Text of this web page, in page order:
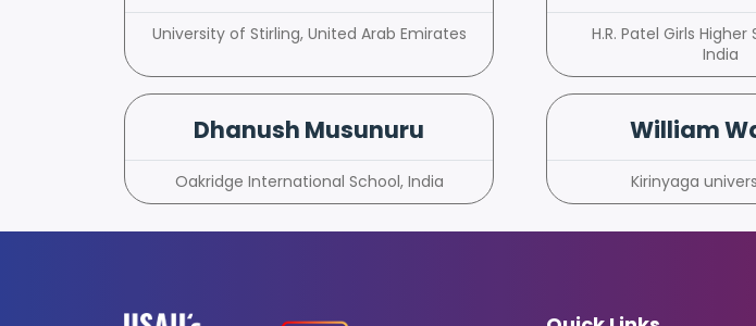
University of Stirling, United Arab Emirates
H.R. Patel Girls
India
Dhanush Musunuru
Oakridge International School, India
William
Kirinyaga